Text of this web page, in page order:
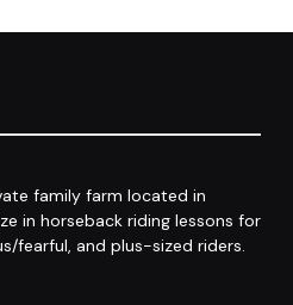
family farm located in
in horseback riding lessons for
fearful, and plus-sized riders.